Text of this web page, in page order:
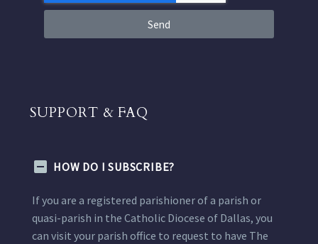
Send
SUPPORT & FAQ
HOW DO I SUBSCRIBE?
If you are a registered parishioner of a parish or
quasi-parish in the Catholic Diocese of Dallas, you
can visit your parish office to request to have The